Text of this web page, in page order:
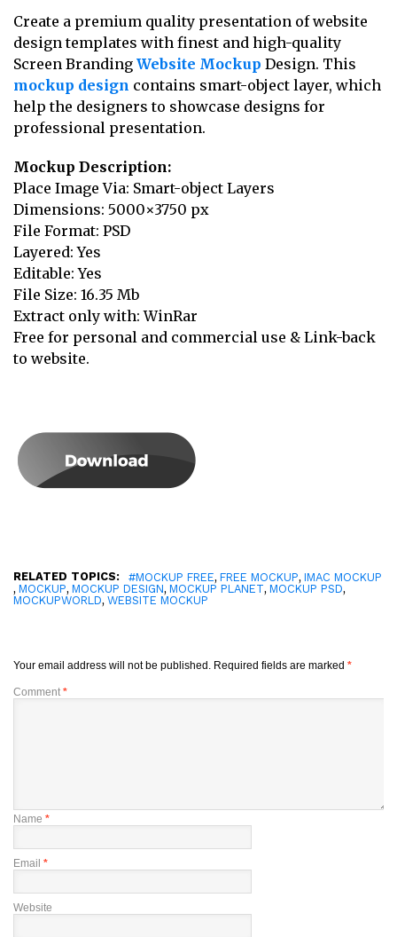
Create a premium quality presentation of website
design templates with finest and high-quality
Screen Branding Website Mockup Design. This
mockup design contains smart-object layer, which
help the designers to showcase designs for
professional presentation.
Mockup Description:
Place Image Via: Smart-object Layers
Dimensions: 5000×3750 px
File Format: PSD
Layered: Yes
Editable: Yes
File Size: 16.35 Mb
Extract only with: WinRar
Free for personal and commercial use & Link-back
to website.
RELATED TOPICS: #MOCKUP FREE, FREE MOCKUP, IMAC MOCKUP
, MOCKUP, MOCKUP DESIGN, MOCKUP PLANET, MOCKUP PSD,
MOCKUPWORLD, WEBSITE MOCKUP
Your email address will not be published. Required fields are marked *
Comment *
Name *
Email *
Website